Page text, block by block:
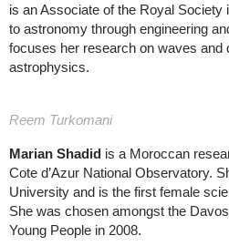
is an Associate of the Royal Society
to astronomy through engineering
focuses her research on waves and
astrophysics.
Reem Turkomani
Marian Shadid is a Moroccan
Cote d’Azur National Observatory.
University and is the first female
She was chosen amongst the
Young People in 2008.